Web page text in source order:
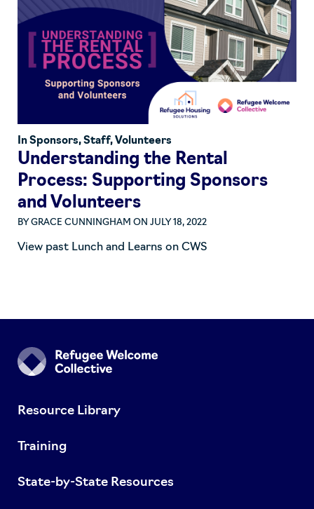
In Sponsors, Staff, Volunteers
Understanding the Rental
Process: Supporting Sponsors
and Volunteers
BY GRACE CUNNINGHAM ON JULY 18, 2022
View past Lunch and Learns on CWS
Resource Library
Training
State-by-State Resources